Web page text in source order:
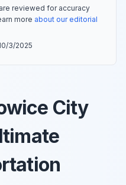
reviewed for accuracy
more about our editorial
3/2025
City